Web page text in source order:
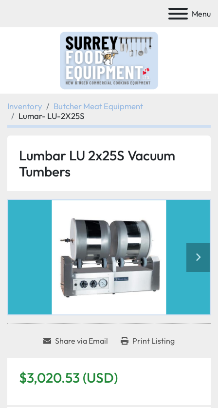
Menu
Inventory
Butcher Meat Equipment
Lumar- LU-2X25S
Lumbar LU 2x25S Vacuum
Tumbers
Share via Email Print Listing
$3,020.53 (USD)